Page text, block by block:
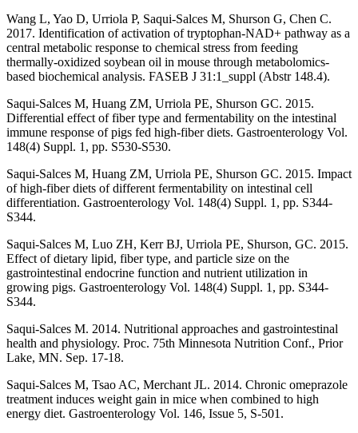
Wang L, Yao D, Urriola P, Saqui-Salces M, Shurson G, Chen C.
2017. Identification of activation of tryptophan-NAD+ pathway as a
central metabolic response to chemical stress from feeding
thermally-oxidized soybean oil in mouse through metabolomics-
based biochemical analysis. FASEB J 31:1_suppl (Abstr 148.4).
Saqui-Salces M, Huang ZM, Urriola PE, Shurson GC. 2015.
Differential effect of fiber type and fermentability on the intestinal
immune response of pigs fed high-fiber diets. Gastroenterology Vol.
148(4) Suppl. 1, pp. S530-S530.
Saqui-Salces M, Huang ZM, Urriola PE, Shurson GC. 2015. Impact
of high-fiber diets of different fermentability on intestinal cell
differentiation. Gastroenterology Vol. 148(4) Suppl. 1, pp. S344-
S344.
Saqui-Salces M, Luo ZH, Kerr BJ, Urriola PE, Shurson, GC. 2015.
Effect of dietary lipid, fiber type, and particle size on the
gastrointestinal endocrine function and nutrient utilization in
growing pigs. Gastroenterology Vol. 148(4) Suppl. 1, pp. S344-
S344.
Saqui-Salces M. 2014. Nutritional approaches and gastrointestinal
health and physiology. Proc. 75th Minnesota Nutrition Conf., Prior
Lake, MN. Sep. 17-18.
Saqui-Salces M, Tsao AC, Merchant JL. 2014. Chronic omeprazole
treatment induces weight gain in mice when combined to high
energy diet. Gastroenterology Vol. 146, Issue 5, S-501.